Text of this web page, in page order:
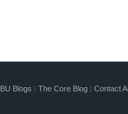
BU Blogs | The Core Blog | Contact